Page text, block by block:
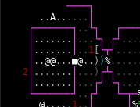
────┐
. .A. . . . . .
┌───────┐ . . └┐ ┌───
. . . . . . . . . . └┐ ┌┘ . . .
. . . . . . . . . 1 └┬┘ . . . .
. .@@. . .■@. . ) )% . . . . .
2
. . . . . . . . . . ) ┌┴┐ . . . .
. . . . . . . . . . ┌┘ └┐ . . .
└───────┘ . . ┌┘ └─┬─
@. . . . . 1 . . %